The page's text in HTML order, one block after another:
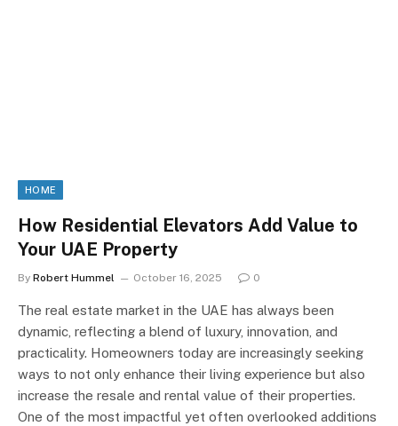
HOME
How Residential Elevators Add Value to
Your UAE Property
By Robert Hummel October 16, 2025 0
The real estate market in the UAE has always been
dynamic, reflecting a blend of luxury, innovation, and
practicality. Homeowners today are increasingly seeking
ways to not only enhance their living experience but also
increase the resale and rental value of their properties.
One of the most impactful yet often overlooked additions